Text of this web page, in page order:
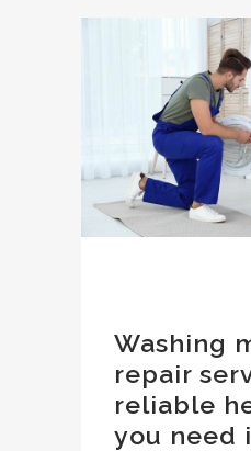
Washing
repair
reliable
you need